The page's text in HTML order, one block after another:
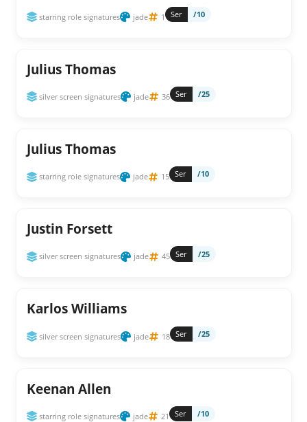
starring role signatures jade 1 Ser /10
Julius Thomas
silver screen signatures jade 36 Ser /25
Julius Thomas
starring role signatures jade 15 Ser /10
Justin Forsett
silver screen signatures jade 45 Ser /25
Karlos Williams
silver screen signatures jade 18 Ser /25
Keenan Allen
starring role signatures jade 21 Ser /10